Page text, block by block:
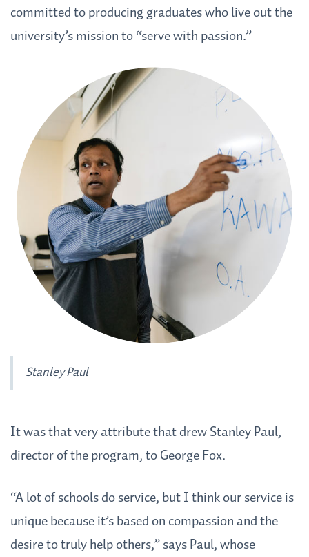
committed to producing graduates who live out the
university’s mission to “serve with passion.”
Stanley Paul
It was that very attribute that drew Stanley Paul,
director of the program, to George Fox.
“A lot of schools do service, but I think our service is
unique because it’s based on compassion and the
desire to truly help others,” says Paul, whose